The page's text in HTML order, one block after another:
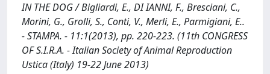
IN THE DOG / Bigliardi, E., DI IANNI, F., Bresciani, C.,
Morini, G., Grolli, S., Conti, V., Merli, E., Parmigiani, E..
- STAMPA. - 11:1(2013), pp. 220-223. (11th CONGRESS
OF S.I.R.A. - Italian Society of Animal Reproduction
Ustica (Italy) 19-22 June 2013)